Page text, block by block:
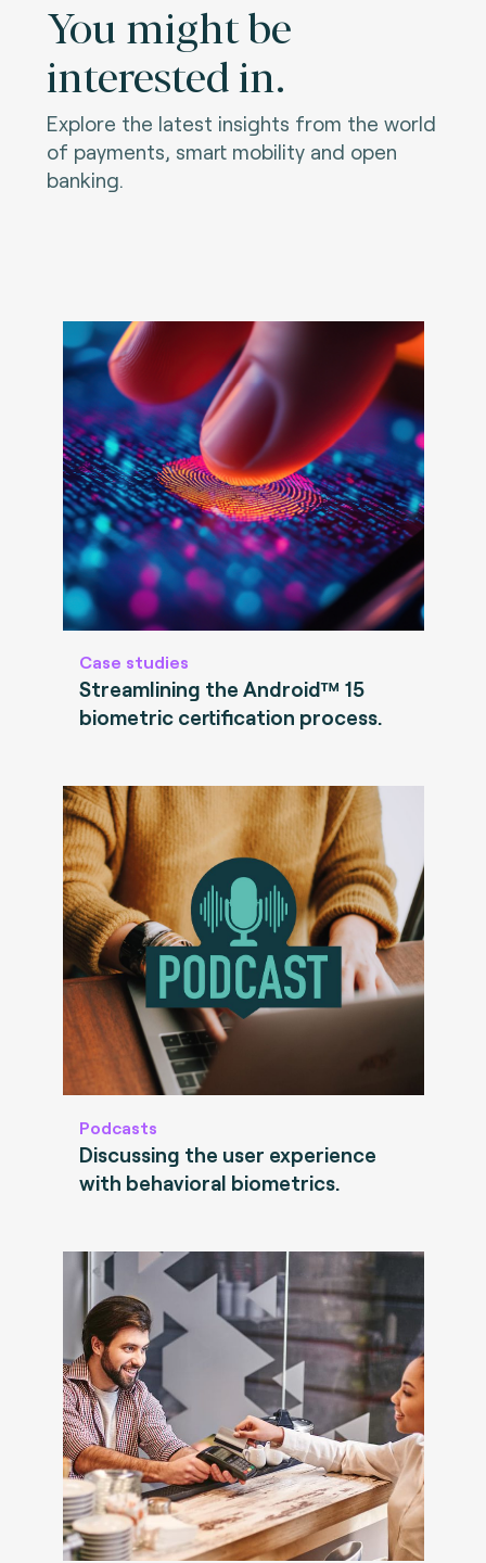
You might be
interested in.
Explore the latest insights from the world
of payments, smart mobility and open
banking.
Case studies
Streamlining the Android™ 15
biometric certification process.
Podcasts
Discussing the user experience
with behavioral biometrics.